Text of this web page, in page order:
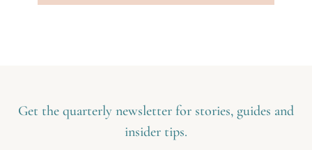
Get the quarterly newsletter for stories, guides and
insider tips.